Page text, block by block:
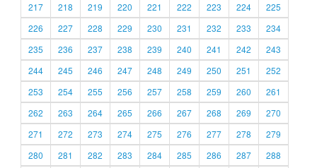
217
218 219 220 221 222 223 224
225
226
227 228 229 230 231 232 233
234
235
236 237 238 239 240 241 242
243
244
245 246 247 248 249 250 251
252
253
254 255 256 257 258 259 260
261
262
263 264 265 266 267 268 269
270
271
272 273 274 275 276 277 278
279
280
281 282 283 284 285 286 287 288